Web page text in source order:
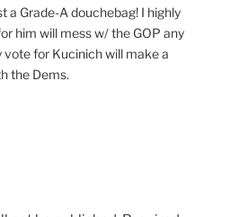
a Grade-A douchebag! I highly
him will mess w/ the GOP any
vote for Kucinich will make a
the Dems.